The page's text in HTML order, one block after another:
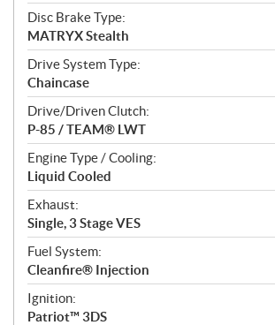
Disc Brake Type:
MATRYX Stealth
Drive System Type:
Chaincase
Drive/Driven Clutch:
P-85 / TEAM® LWT
Engine Type / Cooling:
Liquid Cooled
Exhaust:
Single, 3 Stage VES
Fuel System:
Cleanfire® Injection
Ignition:
Patriot™ 3DS